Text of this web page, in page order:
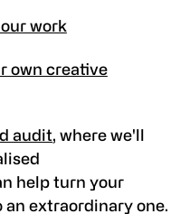
work
own creative
audit, where we'll
help turn your
an extraordinary one.